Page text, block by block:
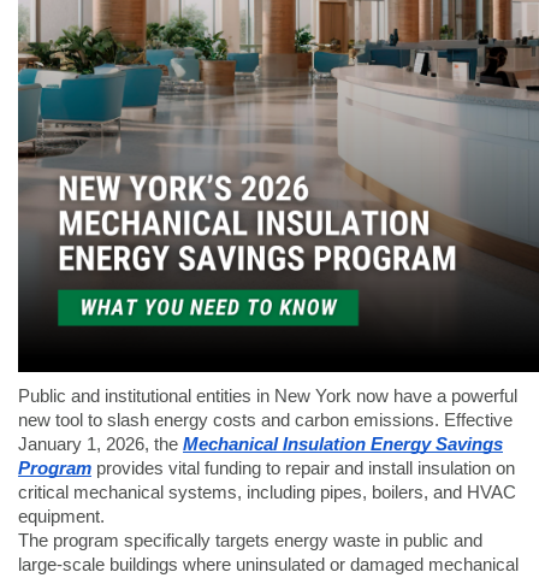
Public and institutional entities in New York now have a powerful
new tool to slash energy costs and carbon emissions. Effective
January 1, 2026, the Mechanical Insulation Energy Savings
Program provides vital funding to repair and install insulation on
critical mechanical systems, including pipes, boilers, and HVAC
equipment.
The program specifically targets energy waste in public and
large-scale buildings where uninsulated or damaged mechanical